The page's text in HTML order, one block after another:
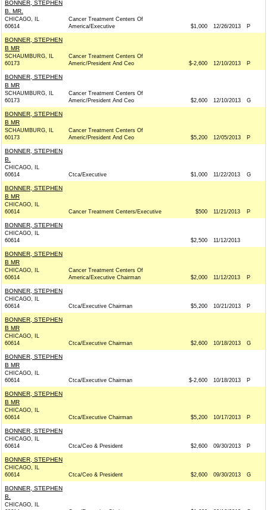
BONNER, STEPHEN
B. MR.
CHICAGO, IL
60614
Cancer Treatment Centers Of
America/Executive
$1,000 12/26/2013 P
BONNER, STEPHEN
B MR
SCHAUMBURG, IL
60173
Cancer Treatment Centers Of
Americ/President And Ceo
$-2,600 12/10/2013 P
BONNER, STEPHEN
B MR
SCHAUMBURG, IL
60173
Cancer Treatment Centers Of
Americ/President And Ceo
$2,600 12/10/2013 G
BONNER, STEPHEN
B MR
SCHAUMBURG, IL
60173
Cancer Treatment Centers Of
Americ/President And Ceo
$5,200 12/05/2013 P
BONNER, STEPHEN
B.
CHICAGO, IL
60614
Ctca/Executive $1,000 11/22/2013 G
BONNER, STEPHEN
B MR
CHICAGO, IL
60614
Cancer Treatment Centers/Executive $500 11/21/2013 P
BONNER, STEPHEN
CHICAGO, IL
60614
$2,500 11/12/2013
BONNER, STEPHEN
B MR
CHICAGO, IL
60614
Cancer Treatment Centers Of
America/Executive Chairman
$2,000 11/12/2013 P
BONNER, STEPHEN
CHICAGO, IL
60614
Ctca/Executive Chairman $5,200 10/21/2013 P
BONNER, STEPHEN
B MR
CHICAGO, IL
60614
Ctca/Executive Chairman $2,600 10/18/2013 G
BONNER, STEPHEN
B MR
CHICAGO, IL
60614
Ctca/Executive Chairman $-2,600 10/18/2013 P
BONNER, STEPHEN
B MR
CHICAGO, IL
60614
Ctca/Executive Chairman $5,200 10/17/2013 P
BONNER, STEPHEN
CHICAGO, IL
60614
Ctca/Ceo & President $2,600 09/30/2013 P
BONNER, STEPHEN
CHICAGO, IL
60614
Ctca/Ceo & President $2,600 09/30/2013 G
BONNER, STEPHEN
B.
CHICAGO, IL